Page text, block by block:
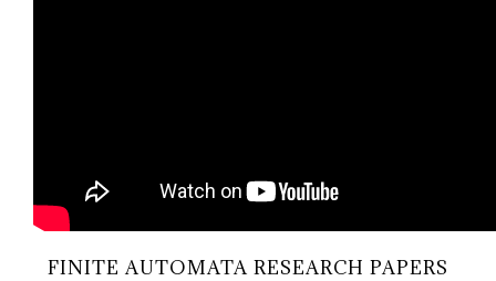
FINITE AUTOMATA RESEARCH PAPERS